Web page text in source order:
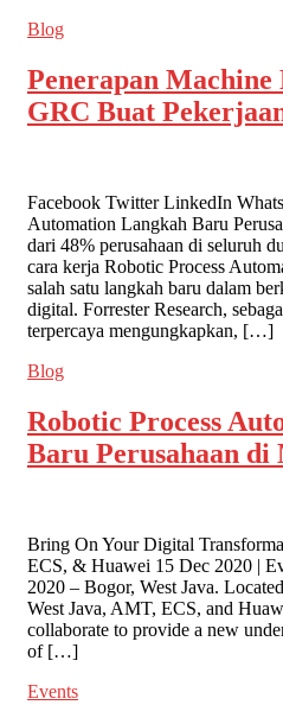
Blog
Penerapan Machine
GRC Buat
Facebook Twitter LinkedIn
Automation Langkah Baru
dari 48% perusahaan di seluruh
cara kerja Robotic Process
salah satu langkah baru dalam
digital. Forrester Research,
terpercaya mengungkapkan, […]
Blog
Robotic Process
Baru Perusahaan di
Bring On Your Digital
ECS, & Huawei 15 Dec 2020 |
2020 – Bogor, West Java.
West Java, AMT, ECS, and
collaborate to provide a new
of […]
Events